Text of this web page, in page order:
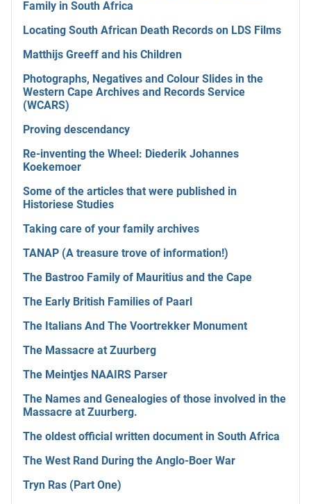
Family in South Africa
Locating South African Death Records on LDS Films
Matthijs Greeff and his Children
Photographs, Negatives and Colour Slides in the
Western Cape Archives and Records Service
(WCARS)
Proving descendancy
Re-inventing the Wheel: Diederik Johannes
Koekemoer
Some of the articles that were published in
Historiese Studies
Taking care of your family archives
TANAP (A treasure trove of information!)
The Bastroo Family of Mauritius and the Cape
The Early British Families of Paarl
The Italians And The Voortrekker Monument
The Massacre at Zuurberg
The Meintjes NAAIRS Parser
The Names and Genealogies of those involved in the
Massacre at Zuurberg.
The oldest official written document in South Africa
The West Rand During the Anglo-Boer War
Tryn Ras (Part One)